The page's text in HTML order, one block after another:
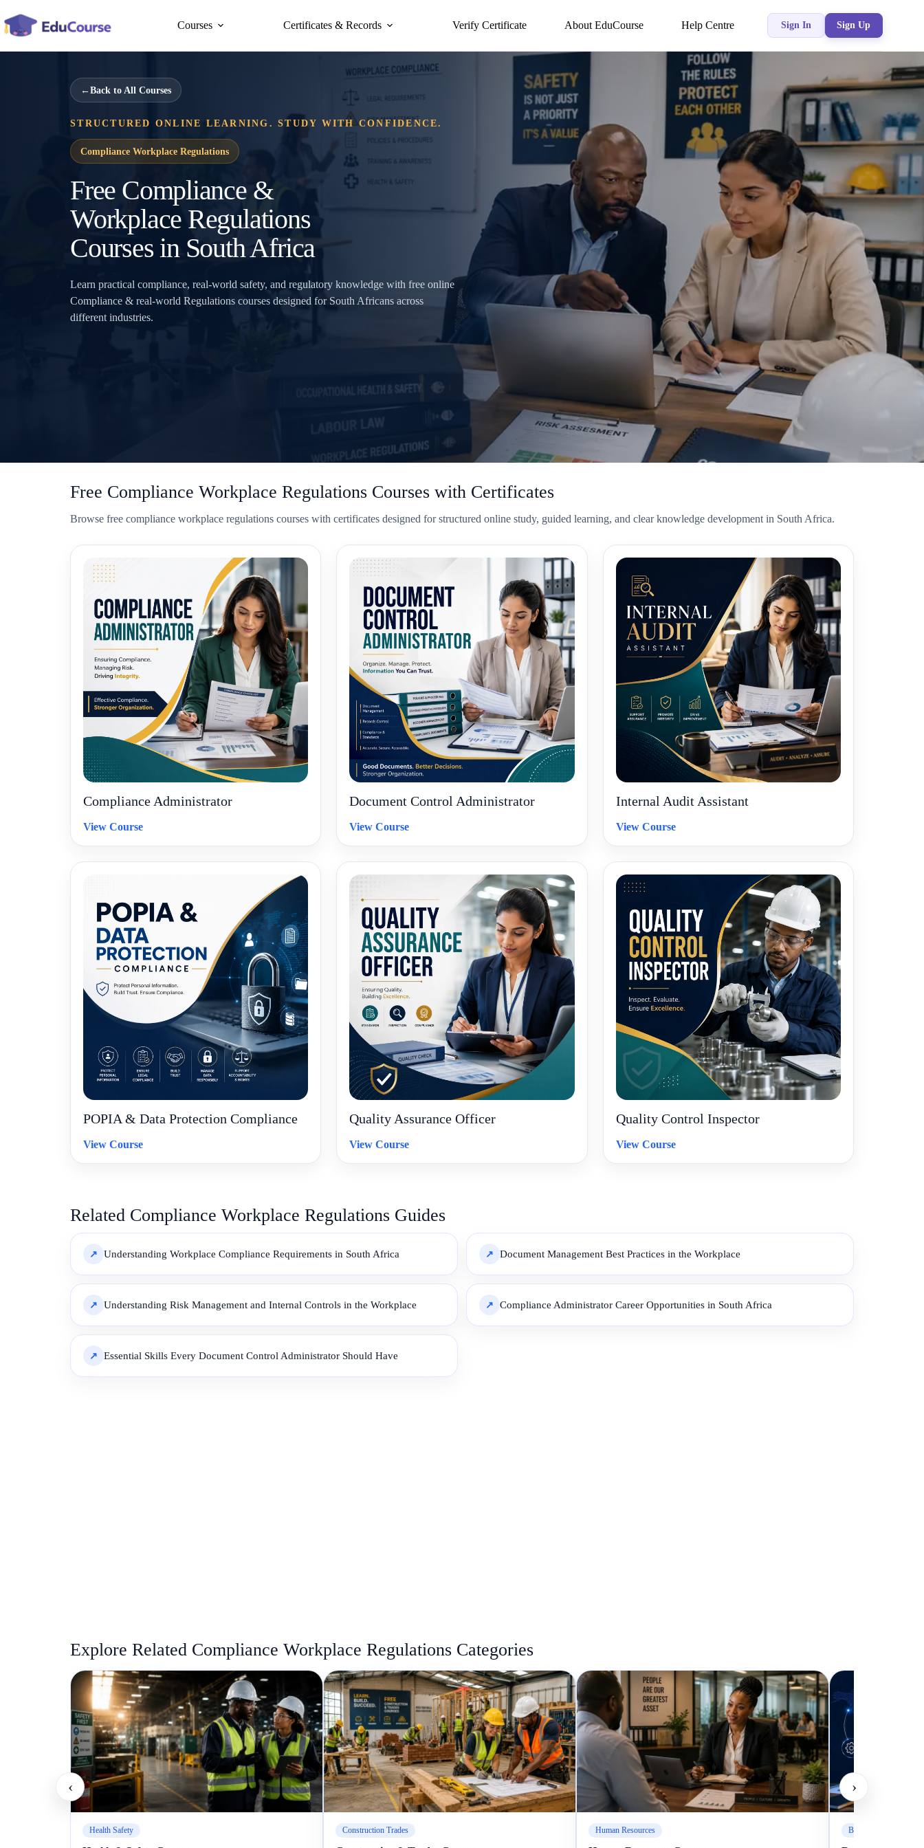
to
content
Courses Certificates & Records Verify Certificate About EduCourse Help Centre Sign In Sign Up
←Back to All Courses
STRUCTURED ONLINE LEARNING. STUDY WITH CONFIDENCE.
Compliance Workplace Regulations
Free Compliance &
Workplace Regulations
Courses in South Africa
Learn practical compliance, real-world safety, and regulatory knowledge with free online
Compliance & real-world Regulations courses designed for South Africans across
different industries.
Free Compliance Workplace Regulations Courses with Certificates
Browse free compliance workplace regulations courses with certificates designed for structured online study, guided learning, and clear knowledge development in South Africa.
Compliance Administrator
View Course
Document Control Administrator
View Course
Internal Audit Assistant
View Course
POPIA & Data Protection Compliance
View Course
Quality Assurance Officer
View Course
Quality Control Inspector
View Course
Related Compliance Workplace Regulations Guides
Understanding Workplace Compliance Requirements in South Africa Document Management Best Practices in the Workplace
Understanding Risk Management and Internal Controls in the Workplace Compliance Administrator Career Opportunities in South Africa
Essential Skills Every Document Control Administrator Should Have
Explore Related Compliance Workplace Regulations Categories
‹
Health Safety Construction Trades Human Resources Business Management
›